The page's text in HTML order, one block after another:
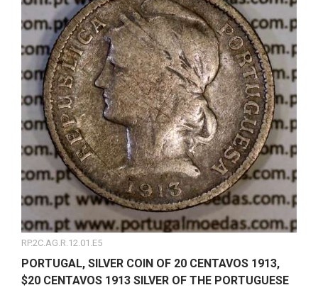
RP.2C.AG.R.12.01.E5
PORTUGAL, SILVER COIN OF 20 CENTAVOS 1913,
$20 CENTAVOS 1913 SILVER OF THE PORTUGUESE